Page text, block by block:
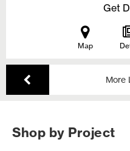
Get
Map
More
Shop by Project